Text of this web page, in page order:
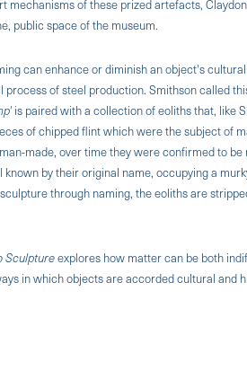
mechanisms of these prized artefacts,
public space of the museum.
can enhance or diminish an object's
of steel production. Smithson called
is paired with a collection of eoliths that, like
of chipped flint which were the subject of
made, over time they were confirmed to
by their original name, occupying a
through naming, the eoliths are
Sculptureexplores how matter can be both
in which objects are accorded cultural and